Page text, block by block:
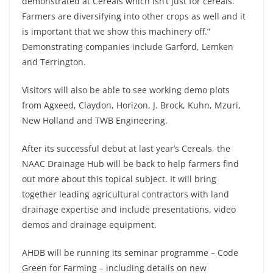
Farmers are diversifying into other crops as well and it
is important that we show this machinery off.”
Demonstrating companies include Garford, Lemken
and Terrington.
Visitors will also be able to see working demo plots
from Agxeed, Claydon, Horizon, J. Brock, Kuhn, Mzuri,
New Holland and TWB Engineering.
After its successful debut at last year’s Cereals, the
NAAC Drainage Hub will be back to help farmers find
out more about this topical subject. It will bring
together leading agricultural contractors with land
drainage expertise and include presentations, video
demos and drainage equipment.
AHDB will be running its seminar programme – Code
Green for Farming – including details on new